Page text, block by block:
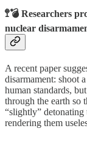
🚏💣 Researchers
nuclear
A recent paper
disarmament: shoot
human standards, but
through the earth so
“slightly” detonating
rendering them